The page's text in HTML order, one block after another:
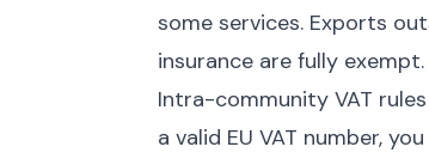
some services. Exports
insurance are fully exempt.
Intra-community VAT
a valid EU VAT number,